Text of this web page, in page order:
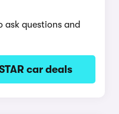
ask questions and
car deals